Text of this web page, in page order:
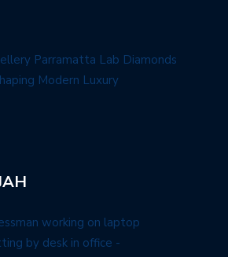
Parramatta Lab Diamonds
Modern Luxury